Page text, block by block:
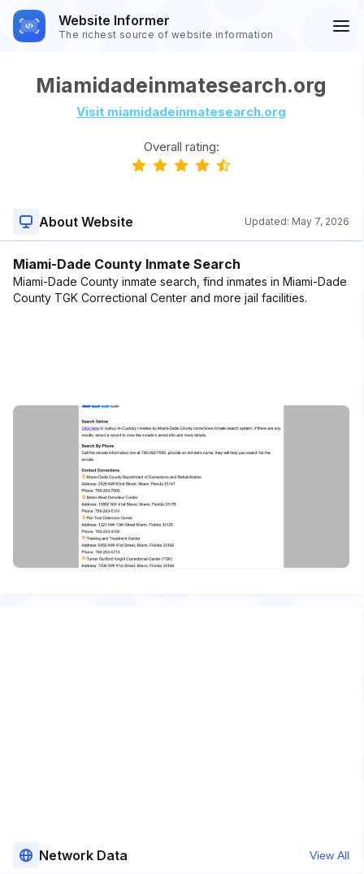
Website Informer
The richest source of website information
Miamidadeinmatesearch.org
Visit miamidadeinmatesearch.org
Overall rating:
About Website Updated: May 7, 2026
Miami-Dade County Inmate Search
Miami-Dade County inmate search, find inmates in Miami-Dade
County TGK Correctional Center and more jail facilities.
Network Data View All